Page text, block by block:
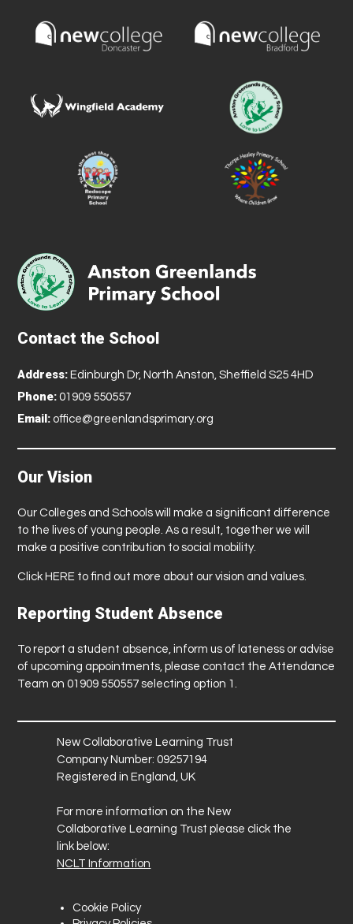
Contact the School
Address: Edinburgh Dr, North Anston, Sheffield S25 4HD
Phone: 01909 550557
Email: office@greenlandsprimary.org
Our Vision
Our Colleges and Schools will make a significant difference
to the lives of young people. As a result, together we will
make a positive contribution to social mobility.
Click HERE to find out more about our vision and values.
Reporting Student Absence
To report a student absence, inform us of lateness or advise
of upcoming appointments, please contact the Attendance
Team on 01909 550557 selecting option 1.
New Collaborative Learning Trust
Company Number: 09257194
Registered in England, UK
For more information on the New
Collaborative Learning Trust please click the
link below:
NCLT Information
Cookie Policy